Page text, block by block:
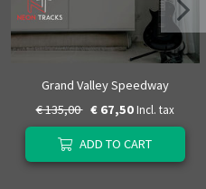
Grand Valley Speedway
€ 135,00 € 67,50 Incl. tax
ADD TO CART